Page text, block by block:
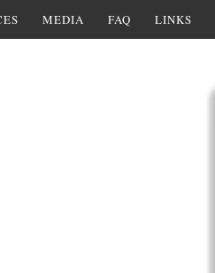
MEDIA FAQ LINKS